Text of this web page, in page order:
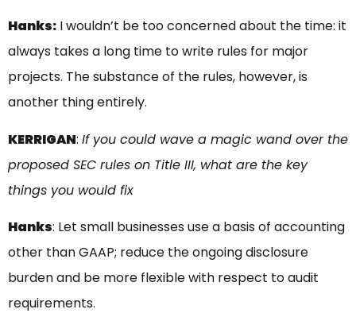
Hanks: I wouldn’t be too concerned about the time: it
always takes a long time to write rules for major
projects. The substance of the rules, however, is
another thing entirely.
KERRIGAN: If you could wave a magic wand over the
proposed SEC rules on Title III, what are the key
things you would fix
Hanks: Let small businesses use a basis of accounting
other than GAAP; reduce the ongoing disclosure
burden and be more flexible with respect to audit
requirements.